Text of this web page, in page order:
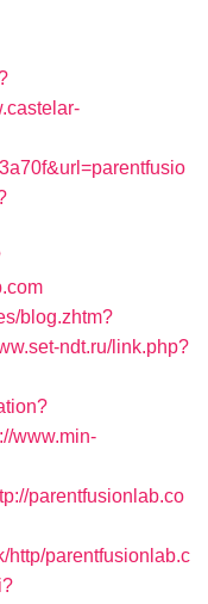
blog.zhtm?
ndt.ru/link.php?
www.min-
parentfusionlab.co
http/parentfusionlab.c